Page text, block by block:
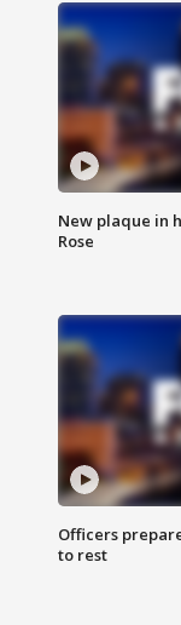
New plaque in
Rose
Officers
to rest